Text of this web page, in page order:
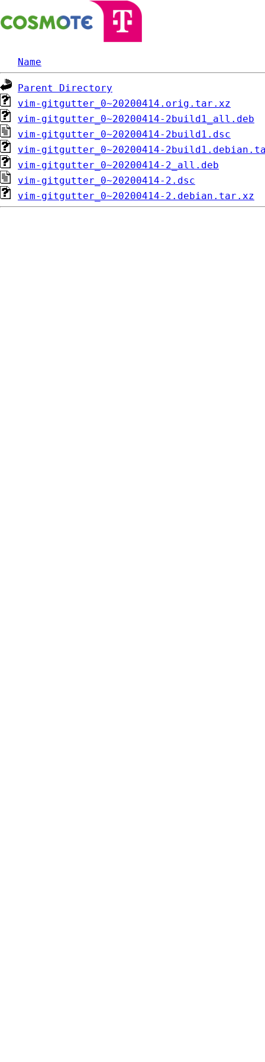
Name
Parent Directory
vim-gitgutter_0~20200414.orig.tar.xz
vim-gitgutter_0~20200414-2build1_all.deb
vim-gitgutter_0~20200414-2build1.dsc
vim-gitgutter_0~20200414-
vim-gitgutter_0~20200414-2_all.deb
vim-gitgutter_0~20200414-2.dsc
vim-gitgutter_0~20200414-2.debian.tar.xz